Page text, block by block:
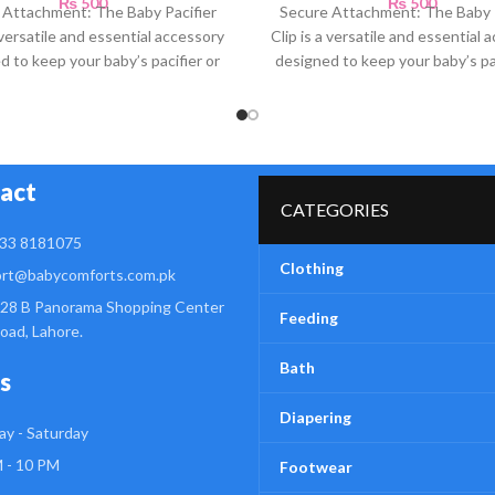
The Baby Pacifier
and essential accessory
to keep your baby’s pacifier or
Secure Attachment: The Baby
Clip is a versatile and essential
designed to keep your baby’s
8181075
B Panorama Shopping Center
Lahore.
- Saturday
- 10 PM
CATEGORIES
Clothing
Feeding
Bath
Diapering
Footwear